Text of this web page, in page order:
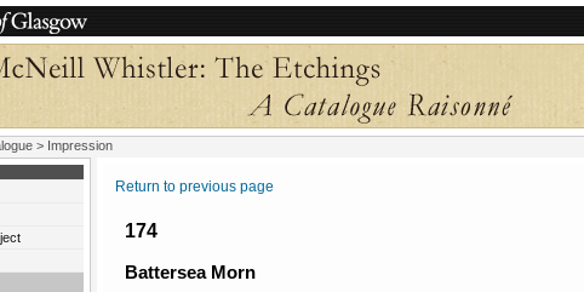
> Impression
Return to previous page
174
Battersea Morn